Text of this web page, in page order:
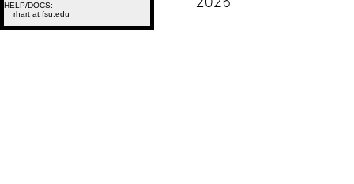
HELP/DOCS:
rhart at fsu.edu